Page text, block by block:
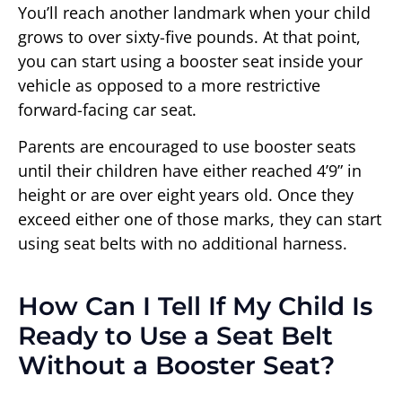
You’ll reach another landmark when your child
grows to over sixty-five pounds. At that point,
you can start using a booster seat inside your
vehicle as opposed to a more restrictive
forward-facing car seat.
Parents are encouraged to use booster seats
until their children have either reached 4’9” in
height or are over eight years old. Once they
exceed either one of those marks, they can start
using seat belts with no additional harness.
How Can I Tell If My Child Is
Ready to Use a Seat Belt
Without a Booster Seat?